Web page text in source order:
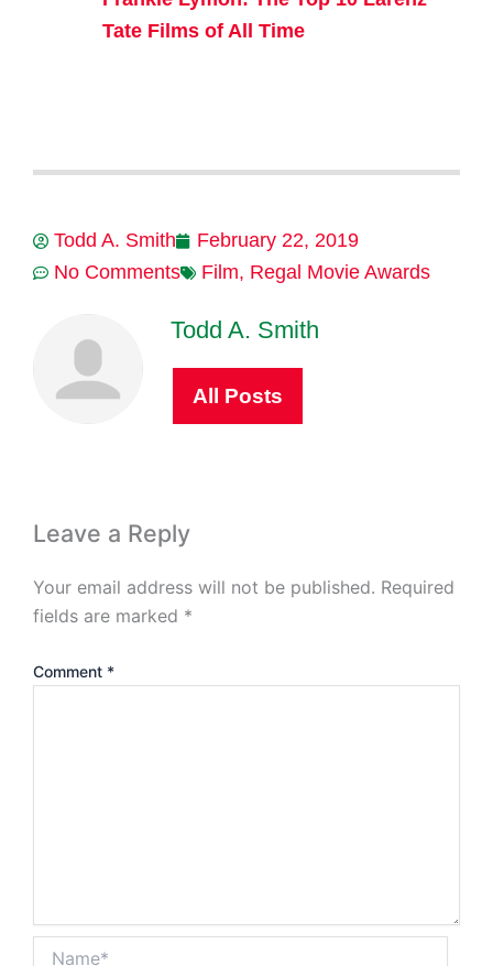
Tate Films of All Time
Todd A. Smith
February 22, 2019
No Comments
Film, Regal Movie Awards
Todd A. Smith
All Posts
Leave a Reply
Your email address will not be published. Required
fields are marked *
Comment *